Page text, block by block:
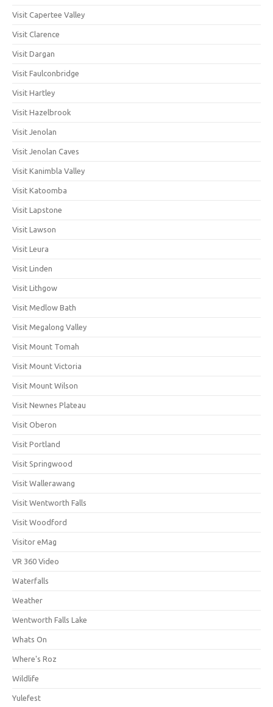
Visit Capertee Valley
Visit Clarence
Visit Dargan
Visit Faulconbridge
Visit Hartley
Visit Hazelbrook
Visit Jenolan
Visit Jenolan Caves
Visit Kanimbla Valley
Visit Katoomba
Visit Lapstone
Visit Lawson
Visit Leura
Visit Linden
Visit Lithgow
Visit Medlow Bath
Visit Megalong Valley
Visit Mount Tomah
Visit Mount Victoria
Visit Mount Wilson
Visit Newnes Plateau
Visit Oberon
Visit Portland
Visit Springwood
Visit Wallerawang
Visit Wentworth Falls
Visit Woodford
Visitor eMag
VR 360 Video
Waterfalls
Weather
Wentworth Falls Lake
Whats On
Where's Roz
Wildlife
Yulefest